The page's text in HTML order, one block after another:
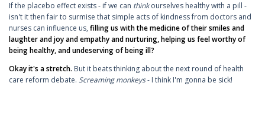
If the placebo effect exists - if we can thinkourselves healthy with a pill -
isn't it then fair to surmise that simple acts of kindness from doctors and
nurses can influence us, filling us with the medicine of their smiles and
laughter and joy and empathy and nurturing, helping us feel worthy of
being healthy, and undeserving of being ill?
Okay it's a stretch. But it beats thinking about the next round of health
care reform debate. Screaming monkeys- I think I'm gonna be sick!